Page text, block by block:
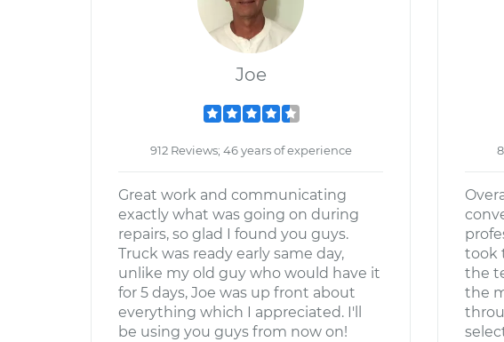
Joe
912 Reviews; 46 years of experience
Great work and communicating
exactly what was going on during
repairs, so glad I found you guys.
Truck was ready early same day,
unlike my old guy who would have it
for 5 days, Joe was up front about
everything which I appreciated. I'll
be using you guys from now on!
took
the
the